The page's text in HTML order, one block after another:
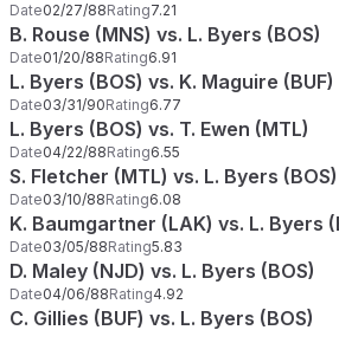
Date02/27/88Rating7.21
B. Rouse (MNS) vs. L. Byers (BOS)
Date01/20/88Rating6.91
L. Byers (BOS) vs. K. Maguire (BUF)
Date03/31/90Rating6.77
L. Byers (BOS) vs. T. Ewen (MTL)
Date04/22/88Rating6.55
S. Fletcher (MTL) vs. L. Byers (BOS)
Date03/10/88Rating6.08
K. Baumgartner (LAK) vs. L. Byers
Date03/05/88Rating5.83
D. Maley (NJD) vs. L. Byers (BOS)
Date04/06/88Rating4.92
C. Gillies (BUF) vs. L. Byers (BOS)